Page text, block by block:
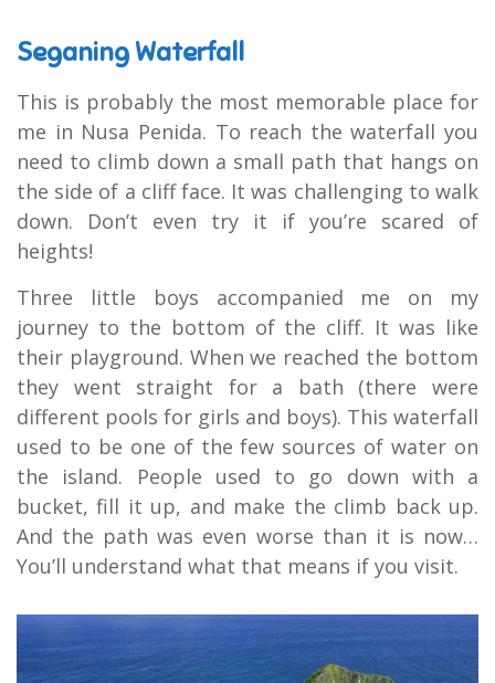
Seganing Waterfall
This is probably the most memorable place for
me in Nusa Penida. To reach the waterfall you
need to climb down a small path that hangs on
the side of a cliff face. It was challenging to walk
down. Don’t even try it if you’re scared of
heights!
Three little boys accompanied me on my
journey to the bottom of the cliff. It was like
their playground. When we reached the bottom
they went straight for a bath (there were
different pools for girls and boys). This waterfall
used to be one of the few sources of water on
the island. People used to go down with a
bucket, fill it up, and make the climb back up.
And the path was even worse than it is now…
You’ll understand what that means if you visit.